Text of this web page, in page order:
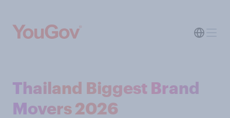
Thailand Biggest Brand
Movers 2026